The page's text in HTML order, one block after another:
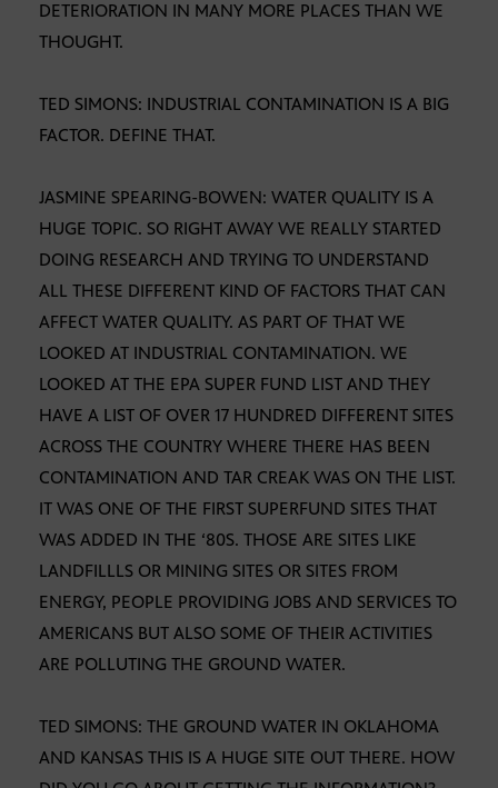
DETERIORATION IN MANY MORE PLACES THAN WE
THOUGHT.
TED SIMONS: INDUSTRIAL CONTAMINATION IS A BIG
FACTOR. DEFINE THAT.
JASMINE SPEARING-BOWEN: WATER QUALITY IS A
HUGE TOPIC. SO RIGHT AWAY WE REALLY STARTED
DOING RESEARCH AND TRYING TO UNDERSTAND
ALL THESE DIFFERENT KIND OF FACTORS THAT CAN
AFFECT WATER QUALITY. AS PART OF THAT WE
LOOKED AT INDUSTRIAL CONTAMINATION. WE
LOOKED AT THE EPA SUPER FUND LIST AND THEY
HAVE A LIST OF OVER 17 HUNDRED DIFFERENT SITES
ACROSS THE COUNTRY WHERE THERE HAS BEEN
CONTAMINATION AND TAR CREAK WAS ON THE LIST.
IT WAS ONE OF THE FIRST SUPERFUND SITES THAT
WAS ADDED IN THE ‘80S. THOSE ARE SITES LIKE
LANDFILLLS OR MINING SITES OR SITES FROM
ENERGY, PEOPLE PROVIDING JOBS AND SERVICES TO
AMERICANS BUT ALSO SOME OF THEIR ACTIVITIES
ARE POLLUTING THE GROUND WATER.
TED SIMONS: THE GROUND WATER IN OKLAHOMA
AND KANSAS THIS IS A HUGE SITE OUT THERE. HOW